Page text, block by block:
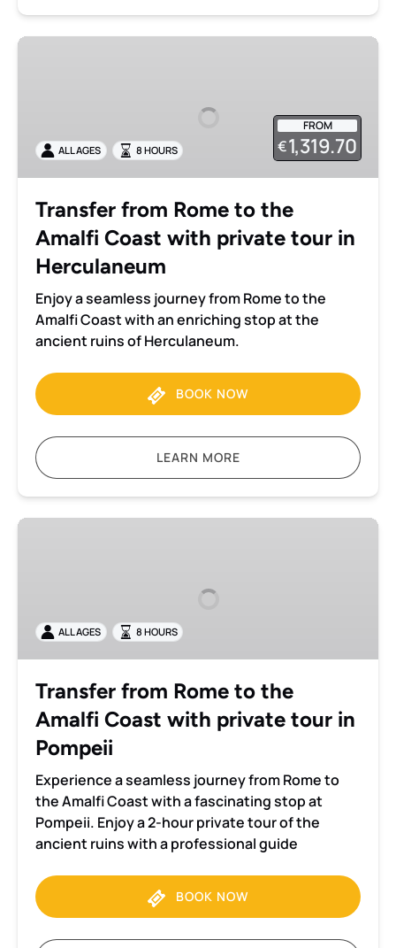
Transfer
Amalfi
Coast
private
tour
Herculaneum
FROM
€1,319.70
ALL AGES 8 HOURS
Transfer from Rome to the
Amalfi Coast with private tour in
Herculaneum
Enjoy a seamless journey from Rome to the
Amalfi Coast with an enriching stop at the
ancient ruins of Herculaneum.
BOOK NOW
LEARN MORE
Transfer
Amalfi
Coast
private
tour
Pompeii
ALL AGES 8 HOURS
Transfer from Rome to the
Amalfi Coast with private tour in
Pompeii
Experience a seamless journey from Rome to
the Amalfi Coast with a fascinating stop at
Pompeii. Enjoy a 2-hour private tour of the
ancient ruins with a professional guide
BOOK NOW